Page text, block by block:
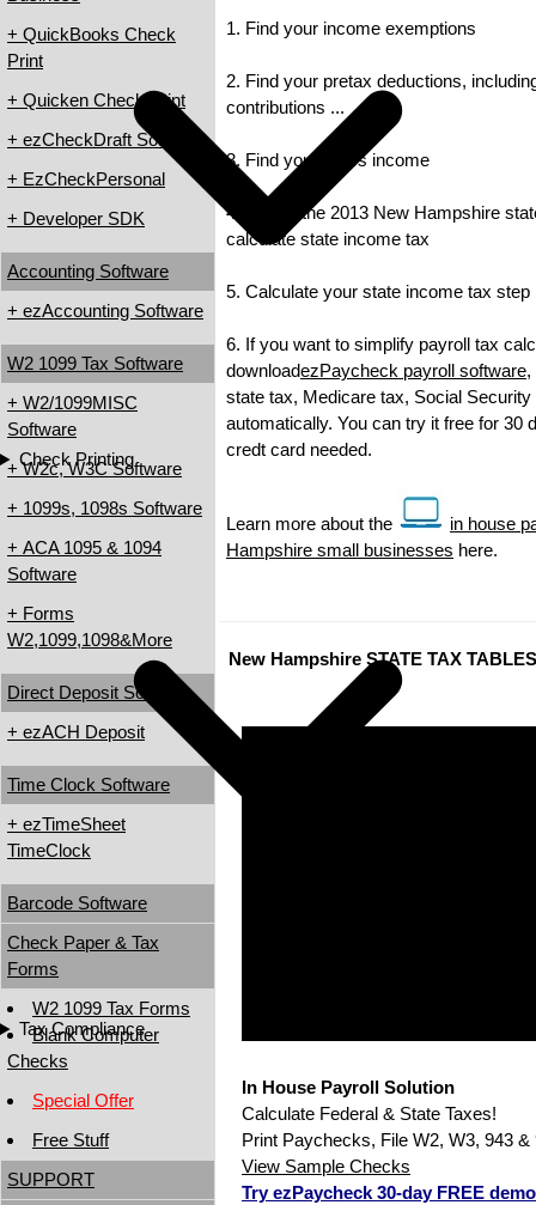
Check Printing
Tax Compliance
+ QuickBooks Check
Print
+ Quicken Check Print
+ ezCheckDraft Software
+ EzCheckPersonal
+ Developer SDK
Accounting Software
+ ezAccounting Software
W2 1099 Tax Software
+ W2/1099MISC
Software
+ W2c, W3C Software
+ 1099s, 1098s Software
+ ACA 1095 & 1094
Software
+ Forms
W2,1099,1098&More
Direct Deposit Software
+ ezACH Deposit
Time Clock Software
+ ezTimeSheet
TimeClock
Barcode Software
Check Paper & Tax
Forms
W2 1099 Tax Forms
Blank Computer
Checks
Special Offer
Free Stuff
SUPPORT
1. Find your income exemptions
2. Find your pretax deductions,
contributions ...
3. Find your gross income
4. Check the 2013 New Hampshire
calculate state income tax
5. Calculate your state income tax step
6. If you want to simplify payroll tax
downloadezPaycheck payroll software,
state tax, Medicare tax, Social
automatically. You can try it free for 30
credt card needed.
Learn more about the
in house
Hampshire small businesses here.
New Hampshire STATE TAX TABLES
In House Payroll Solution
Calculate Federal & State Taxes!
Print Paychecks, File W2, W3, 943 &
View Sample Checks
Try ezPaycheck 30-day FREE